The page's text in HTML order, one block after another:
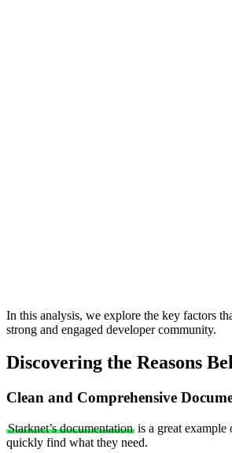
In this analysis, we explore the key factors
strong and engaged developer community.
Discovering the Reasons
Clean and Comprehensive
Starknet’s documentation is a great
quickly find what they need.